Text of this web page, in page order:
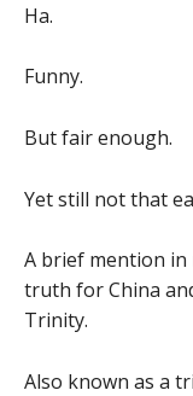
Ha.
Funny.
But fair enough.
Yet still not that
A brief mention in
truth for China
Trinity.
Also known as a